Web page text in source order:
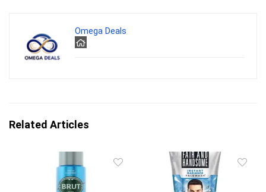
Omega Deals
Related Articles